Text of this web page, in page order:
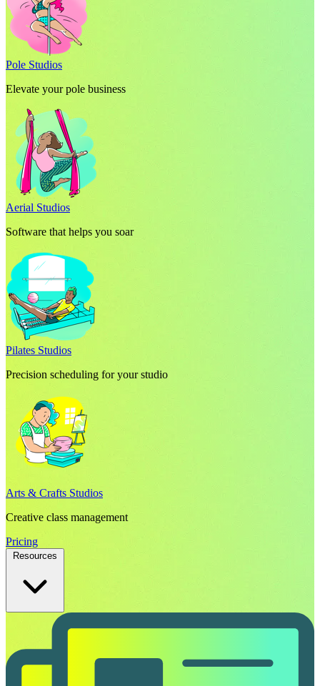
Pole Studios
Elevate your pole business
Aerial Studios
Software that helps you soar
Pilates Studios
Precision scheduling for your studio
Arts & Crafts Studios
Creative class management
Pricing
Resources